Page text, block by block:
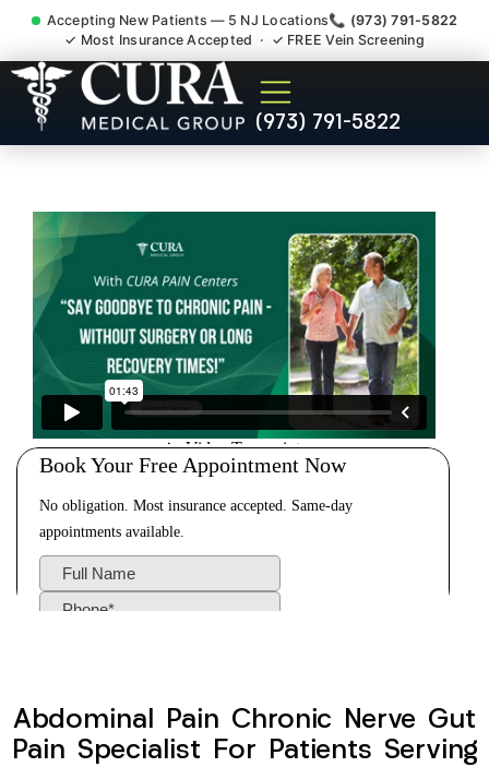
Accepting New Patients — 5 NJ Locations📞 (973) 791-5822
✓ Most Insurance Accepted · ✓ FREE Vein Screening
(973) 791-5822
Abdominal Pain Chronic
Nerve Gut Pain Specialist
Abdominal Pain Chronic Nerve Gut
Pain Specialist For Patients Serving